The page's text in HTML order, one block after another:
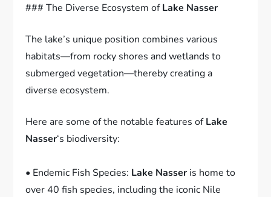
### The Diverse Ecosystem ofLake Nasser
The lake’s unique position combines various
habitats—from rocky shores and wetlands to
submerged vegetation—thereby creating a
diverse ecosystem.
Here are some of the notable features ofLake
Nasser‘s biodiversity:
• Endemic Fish Species: Lake Nasser is home to
over 40 fish species, including the iconic Nile